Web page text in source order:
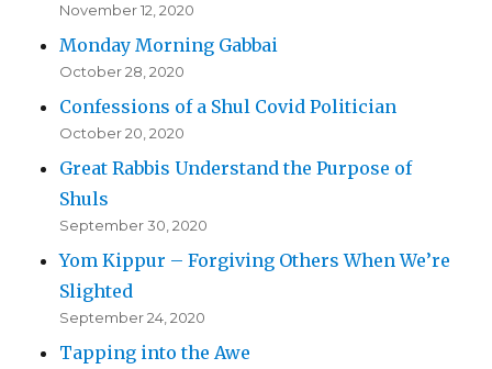
November 12, 2020
Monday Morning Gabbai
October 28, 2020
Confessions of a Shul Covid Politician
October 20, 2020
Great Rabbis Understand the Purpose of
Shuls
September 30, 2020
Yom Kippur – Forgiving Others When We’re
Slighted
September 24, 2020
Tapping into the Awe